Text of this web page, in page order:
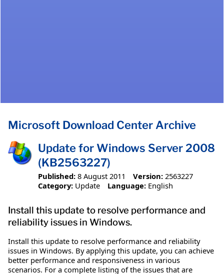
Microsoft Download Center Archive
Update for Windows Server 2008
(KB2563227)
Published: 8 August 2011 Version: 2563227
Category: Update Language: English
Install this update to resolve performance and
reliability issues in Windows.
Install this update to resolve performance and reliability
issues in Windows. By applying this update, you can achieve
better performance and responsiveness in various
scenarios. For a complete listing of the issues that are